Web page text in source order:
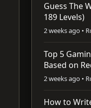
Guess The
189 Levels)
2 weeks ago •
Top 5
Based on
2 weeks ago •
How to